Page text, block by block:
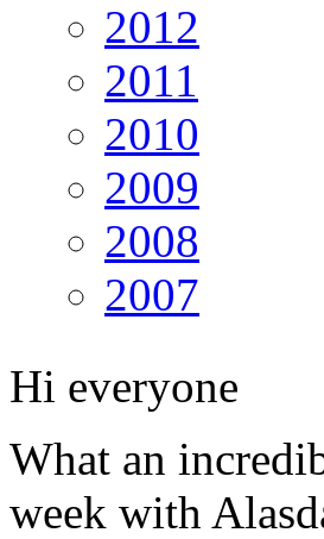
2012
2011
2010
2009
2008
2007
Hi everyone
What an
week with